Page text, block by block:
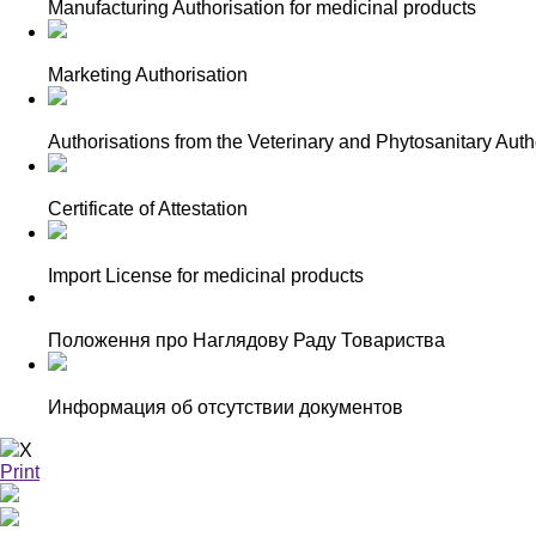
Manufacturing Authorisation for medicinal products
Marketing Authorisation
Authorisations from the Veterinary and Phytosanitary
Certificate of Attestation
Import License for medicinal products
Положення про Наглядову Раду Товариства
Информация об отсутствии документов
X
Print